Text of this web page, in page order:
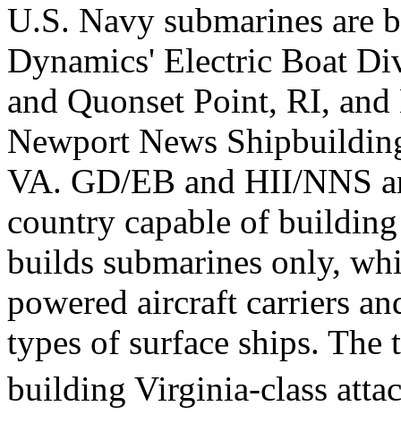
U.S. Navy submarines are
Dynamics' Electric Boat
and Quonset Point, RI,
Newport News
VA. GD/EB and HII/NNS
country capable of
builds submarines only,
powered aircraft carriers
types of surface ships.
building Virginia-class